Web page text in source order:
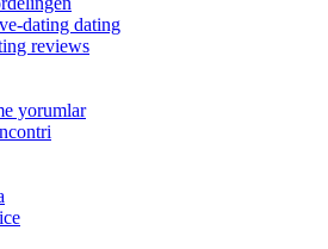
dating dating
reviews
yorumlar